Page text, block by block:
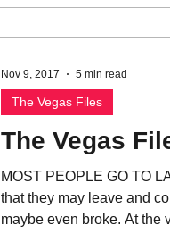
The Vegas
MOST PEOPLE GO TO
that they may leave and
maybe even broke. At the
The Vegas Files
Nov 9, 2017 5 min read